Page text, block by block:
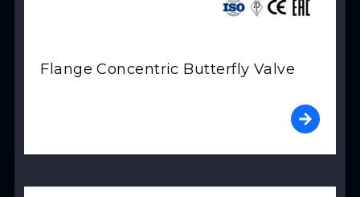
Flange Concentric Butterfly Valve